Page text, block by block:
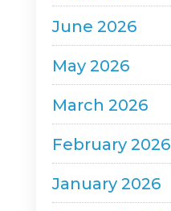
June 2026
May 2026
March 2026
February 2026
January 2026